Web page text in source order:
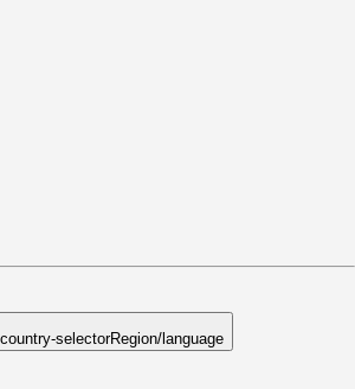
selectorRegion/language